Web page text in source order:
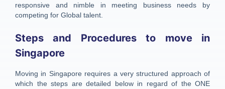
responsive and nimble in meeting business needs by
competing for Global talent.
Steps and Procedures to move in
Singapore
Moving in Singapore requires a very structured approach of
which the steps are detailed below in regard of the ONE